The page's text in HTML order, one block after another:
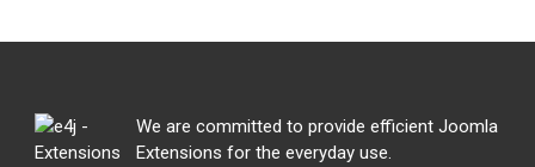
We are committed to provide efficient Joomla
Extensions for the everyday use.